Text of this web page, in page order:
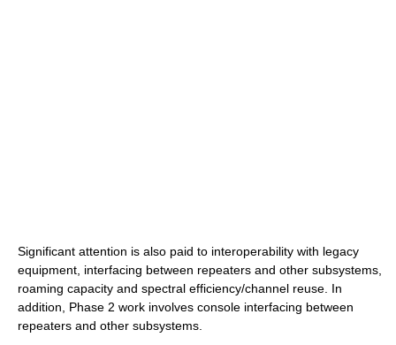
Significant attention is also paid to interoperability with legacy
equipment, interfacing between repeaters and other subsystems,
roaming capacity and spectral efficiency/channel reuse. In
addition, Phase 2 work involves console interfacing between
repeaters and other subsystems.